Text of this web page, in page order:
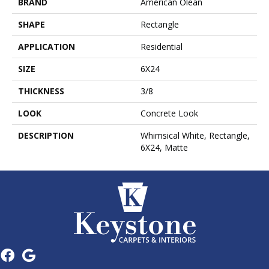
SHAPE
Rectangle
APPLICATION
Residential
SIZE
6X24
THICKNESS
3/8
LOOK
Concrete Look
DESCRIPTION
Whimsical White, Rectangle,
6X24, Matte